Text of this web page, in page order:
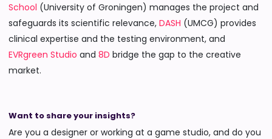
School (University of Groningen) manages the project and
safeguards its scientific relevance, DASH (UMCG) provides
clinical expertise and the testing environment, and
EVRgreen Studio and 8D bridge the gap to the creative
market.
Want to share your insights?
Are you a designer or working at a game studio, and do you